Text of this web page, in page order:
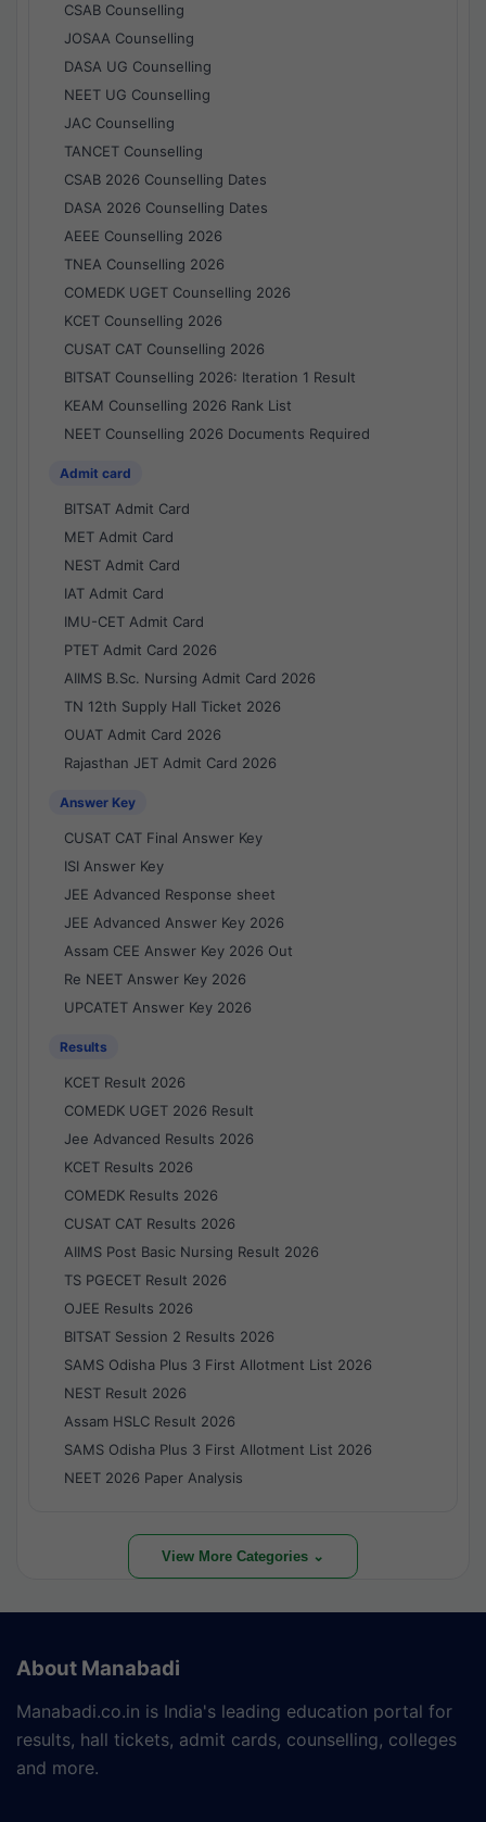
CSAB Counselling
JOSAA Counselling
DASA UG Counselling
NEET UG Counselling
JAC Counselling
TANCET Counselling
CSAB 2026 Counselling Dates
DASA 2026 Counselling Dates
AEEE Counselling 2026
TNEA Counselling 2026
COMEDK UGET Counselling 2026
KCET Counselling 2026
CUSAT CAT Counselling 2026
BITSAT Counselling 2026: Iteration 1 Result
KEAM Counselling 2026 Rank List
NEET Counselling 2026 Documents Required
Admit card
BITSAT Admit Card
MET Admit Card
NEST Admit Card
IAT Admit Card
IMU-CET Admit Card
PTET Admit Card 2026
AIIMS B.Sc. Nursing Admit Card 2026
TN 12th Supply Hall Ticket 2026
OUAT Admit Card 2026
Rajasthan JET Admit Card 2026
Answer Key
CUSAT CAT Final Answer Key
ISI Answer Key
JEE Advanced Response sheet
JEE Advanced Answer Key 2026
Assam CEE Answer Key 2026 Out
Re NEET Answer Key 2026
UPCATET Answer Key 2026
Results
KCET Result 2026
COMEDK UGET 2026 Result
Jee Advanced Results 2026
KCET Results 2026
COMEDK Results 2026
CUSAT CAT Results 2026
AIIMS Post Basic Nursing Result 2026
TS PGECET Result 2026
OJEE Results 2026
BITSAT Session 2 Results 2026
SAMS Odisha Plus 3 First Allotment List 2026
NEST Result 2026
Assam HSLC Result 2026
SAMS Odisha Plus 3 First Allotment List 2026
NEET 2026 Paper Analysis
View More Categories ⌄
About Manabadi
Manabadi.co.in is India's leading education portal for
results, hall tickets, admit cards, counselling, colleges
and more.